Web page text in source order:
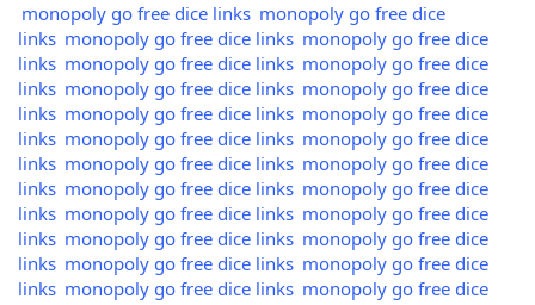
monopoly go free dice links monopoly go free dice
links monopoly go free dice links monopoly go free dice
links monopoly go free dice links monopoly go free dice
links monopoly go free dice links monopoly go free dice
links monopoly go free dice links monopoly go free dice
links monopoly go free dice links monopoly go free dice
links monopoly go free dice links monopoly go free dice
links monopoly go free dice links monopoly go free dice
links monopoly go free dice links monopoly go free dice
links monopoly go free dice links monopoly go free dice
links monopoly go free dice links monopoly go free dice
links monopoly go free dice links monopoly go free dice